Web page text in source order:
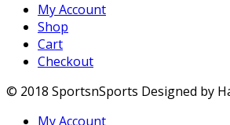
My Account
Shop
Cart
Checkout
© 2018 SportsnSports Designed by
My Account